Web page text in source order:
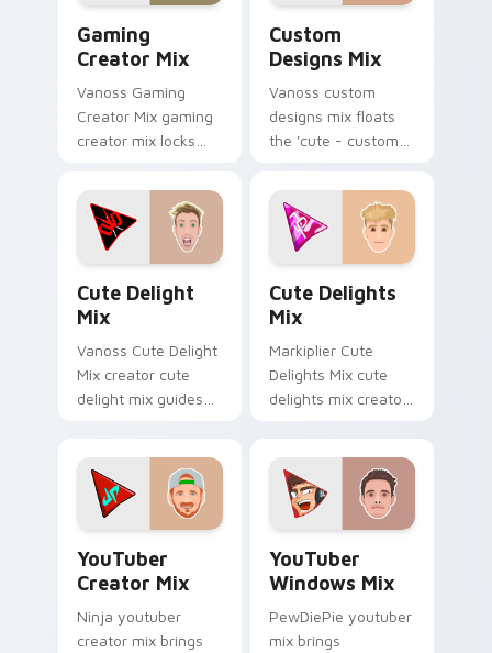
cursor pointer.
Gaming
Creator Mix
Vanoss Gaming
Creator Mix gaming
creator mix locks
gaming ' designed
colors your custom
cursor pointer with.
Custom
Designs Mix
Vanoss custom
designs mix floats
the 'cute - custom
Custom Designs Mix
channels premiere
night on your
custom cursor.
Cute Delight
Mix
Vanoss Cute Delight
Mix creator cute
delight mix guides
brightens your
channel custom
cursor.
Cute Delights
Mix
Markiplier Cute
Delights Mix cute
delights mix creator
pointer with content
creator desktop flair.
YouTuber
Creator Mix
Ninja youtuber
creator mix brings
YouTuber
Windows Mix
PewDiePie youtuber
mix brings